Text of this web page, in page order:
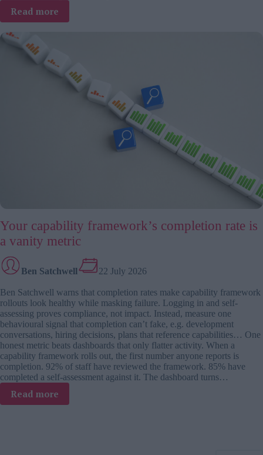
Read more
TJ
Rivera
about
braver
workplaces
Your capability framework’s completion rate is
a vanity metric
Ben Satchwell 22 July 2026
Ben Satchwell warns that completion rates make capability framework
rollouts look healthy while masking failure. Logging in and self-
assessing proves compliance, not impact. Instead, measure one
behavioural signal that completion can’t fake, e.g. development
conversations, hiring decisions, plans that reference capabilities… One
honest metric beats dashboards that only flatter activity. When a
capability framework rolls out, the first number anyone reports is
completion. 92% of staff have reviewed the framework. 85% have
completed a self-assessment against it. The dashboard turns…
Read more
Your